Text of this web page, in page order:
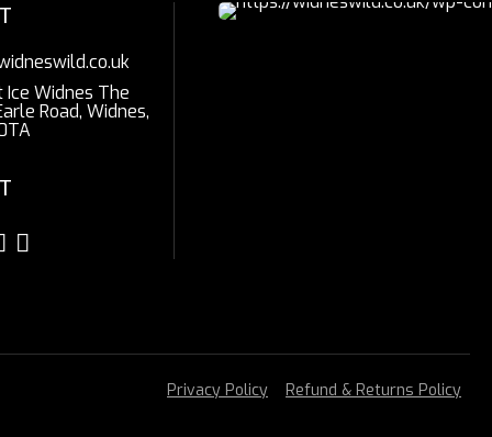
Ice Widnes The
Road, Widnes,
Privacy Policy Refund & Returns Policy